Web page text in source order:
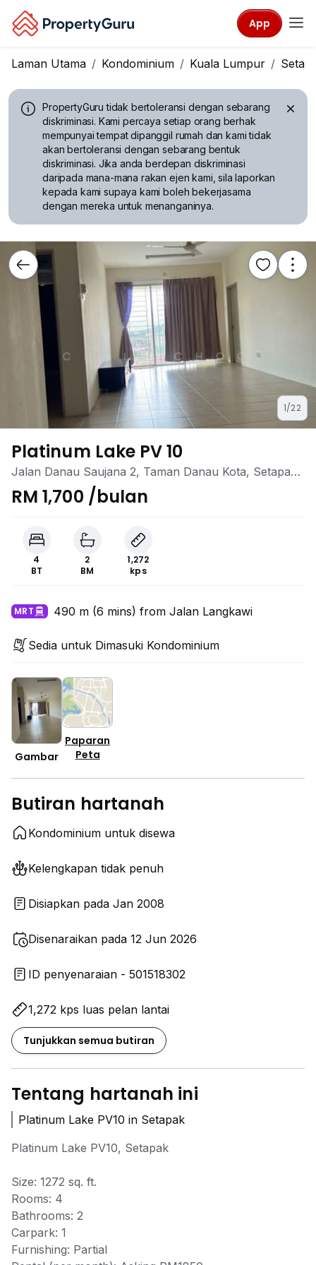
App
Laman Utama Kondominium Kuala Lumpur
PropertyGuru tidak bertoleransi dengan sebarang
diskriminasi. Kami percaya setiap orang berhak
mempunyai tempat dipanggil rumah dan kami tidak
akan bertoleransi dengan sebarang bentuk
diskriminasi. Jika anda berdepan diskriminasi
daripada mana-mana rakan ejen kami, sila laporkan
kepada kami supaya kami boleh bekerjasama
dengan mereka untuk menanganinya.
1/22
Platinum Lake PV 10
Jalan Danau Saujana 2, Taman Danau Kota, Setapak,
Kuala Lumpur
RM 1,700 /bulan
4
BT
2
BM
1,272
kps
MRT 490 m (6 mins) from Jalan Langkawi
Sedia untuk Dimasuki Kondominium
Gambar
Paparan
Peta
Butiran hartanah
Kondominium untuk disewa
Kelengkapan tidak penuh
Disiapkan pada Jan 2008
Disenaraikan pada 12 Jun 2026
ID penyenaraian - 501518302
1,272 kps luas pelan lantai
Tunjukkan semua butiran
Tentang hartanah ini
Platinum Lake PV10 in Setapak
Platinum Lake PV10, Setapak
Size: 1272 sq. ft.
Rooms: 4
Bathrooms: 2
Carpark: 1
Furnishing: Partial